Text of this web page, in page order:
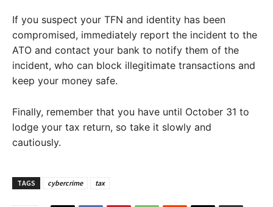
If you suspect your TFN and identity has been
compromised, immediately report the incident to the
ATO and contact your bank to notify them of the
incident, who can block illegitimate transactions and
keep your money safe.
Finally, remember that you have until October 31 to
lodge your tax return, so take it slowly and
cautiously.
TAGS cybercrime tax